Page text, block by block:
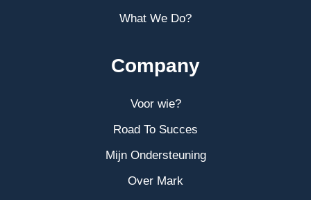
What We Do?
Company
Voor wie?
Road To Succes
Mijn Ondersteuning
Over Mark